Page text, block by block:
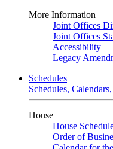
More Information
Joint Offices
Joint Offices
Accessibility
Legacy
Schedules
Schedules,
House
House
Order of